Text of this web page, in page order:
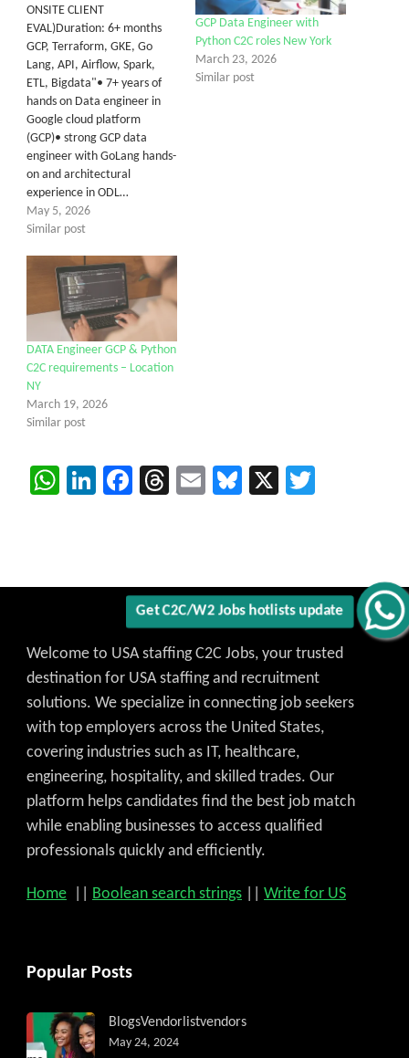
ONSITE CLIENT
EVAL)Duration: 6+ months
GCP, Terraform, GKE, Go
Lang, API, Airflow, Spark,
ETL, Bigdata"• 7+ years of
hands on Data engineer in
Google cloud platform
(GCP)• strong GCP data
engineer with GoLang hands-
on and architectural
experience in ODL…
May 5, 2026
Similar post
GCP Data Engineer with
Python C2C roles New York
March 23, 2026
Similar post
DATA Engineer GCP & Python
C2C requirements – Location
NY
March 19, 2026
Similar post
WhatsApp
LinkedIn
Facebook
Threads
EmailBluesky
X
Welcome to USA staffing C2C Jobs, your trusted
destination for USA staffing and recruitment
solutions. We specialize in connecting job seekers
with top employers across the United States,
covering industries such as IT, healthcare,
engineering, hospitality, and skilled trades. Our
platform helps candidates find the best job match
while enabling businesses to access qualified
professionals quickly and efficiently.
Home Boolean search strings Write for US
Popular Posts
BlogsVendorlistvendors
May 24, 2024